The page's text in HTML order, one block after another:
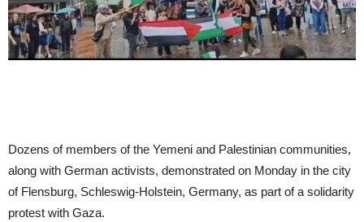
Dozens of members of the Yemeni and Palestinian communities,
along with German activists, demonstrated on Monday in the city
of Flensburg, Schleswig-Holstein, Germany, as part of a solidarity
protest with Gaza.